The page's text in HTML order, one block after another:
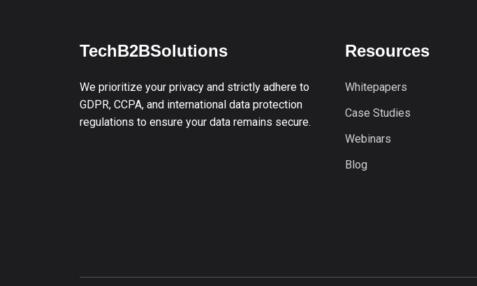
TechB2BSolutions
We prioritize your privacy and strictly adhere to
GDPR, CCPA, and international data protection
regulations to ensure your data remains secure.
Resources
Whitepapers
Case Studies
Webinars
Blog